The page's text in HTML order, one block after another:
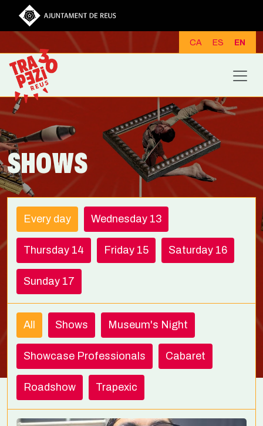
Skip to main content
CA ES EN
SHOWS
Every day Wednesday 13
Thursday 14 Friday 15 Saturday 16
Sunday 17
All Shows Museum's Night
Showcase Professionals Cabaret
Roadshow Trapexic